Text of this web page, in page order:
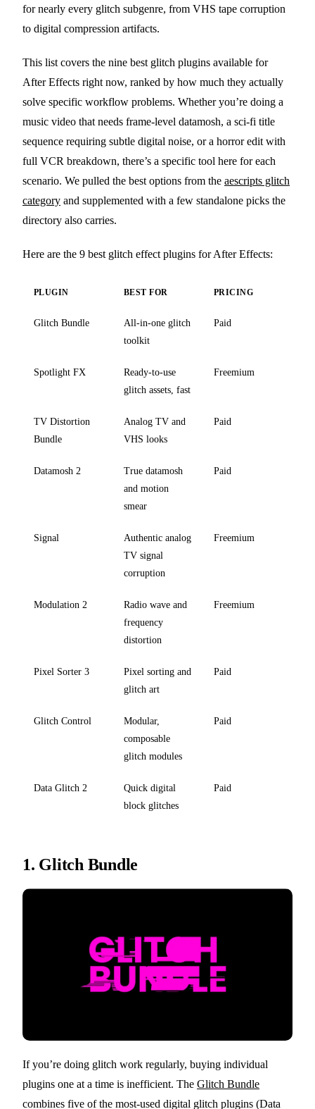
for nearly every glitch subgenre, from VHS tape corruption
to digital compression artifacts.
This list covers the nine best glitch plugins available for
After Effects right now, ranked by how much they actually
solve specific workflow problems. Whether you’re doing a
music video that needs frame-level datamosh, a sci-fi title
sequence requiring subtle digital noise, or a horror edit with
full VCR breakdown, there’s a specific tool here for each
scenario. We pulled the best options from the aescripts glitch
category and supplemented with a few standalone picks the
directory also carries.
Here are the 9 best glitch effect plugins for After Effects:
PLUGIN BEST FOR PRICING
Glitch Bundle
All-in-one glitch
toolkit
Paid
Spotlight FX
Ready-to-use
glitch assets, fast
Freemium
TV Distortion
Bundle
Analog TV and
VHS looks
Paid
Datamosh 2
True datamosh
and motion
smear
Paid
Signal
Authentic analog
TV signal
corruption
Freemium
Modulation 2
Radio wave and
frequency
distortion
Freemium
Pixel Sorter 3
Pixel sorting and
glitch art
Paid
Glitch Control
Modular,
composable
glitch modules
Paid
Data Glitch 2
Quick digital
block glitches
Paid
1. Glitch Bundle
If you’re doing glitch work regularly, buying individual
plugins one at a time is inefficient. The Glitch Bundle
combines five of the most-used digital glitch plugins (Data